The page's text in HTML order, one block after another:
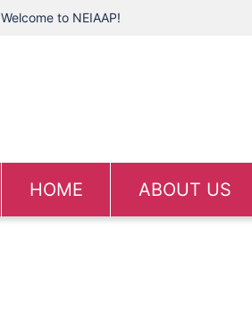
Welcome to NEIAAP!
HOME ABOUT US